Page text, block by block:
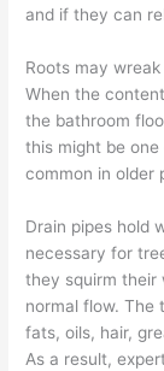
and if they can
Roots may
When the
the bathroom
this might be
common in older
Drain pipes hold
necessary for
they squirm their
normal flow. The
fats, oils, hair,
As a result,